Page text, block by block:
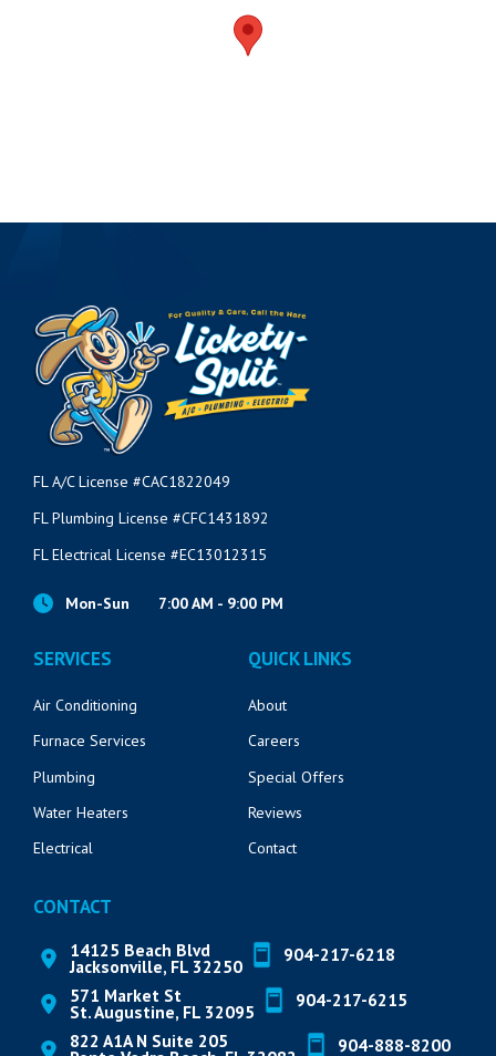
FL A/C License #CAC1822049
FL Plumbing License #CFC1431892
FL Electrical License #EC13012315
Mon-Sun 7:00 AM - 9:00 PM
SERVICES
Air Conditioning
Furnace Services
Plumbing
Water Heaters
Electrical
QUICK LINKS
About
Careers
Special Offers
Reviews
Contact
CONTACT
14125 Beach Blvd
Jacksonville, FL 32250
904-217-6218
571 Market St
St. Augustine, FL 32095
904-217-6215
822 A1A N Suite 205
904-888-8200